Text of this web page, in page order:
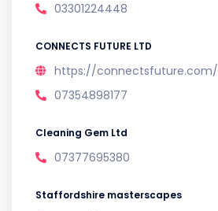
03301224448
CONNECTS FUTURE LTD
https://connectsfuture.com/
07354898177
Cleaning Gem Ltd
07377695380
Staffordshire masterscapes